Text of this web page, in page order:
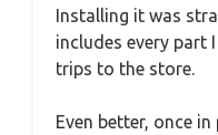
Installing it was
includes every part
trips to the store.
Even better, once